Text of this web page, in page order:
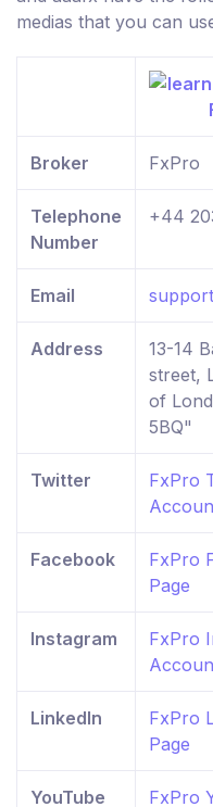
medias that you can
Broker FxPro
Telephone
Number
+44
Email
Address
13-14
street,
of
5BQ"
Twitter
FxPro
Facebook
FxPro
Page
Instagram
FxPro
LinkedIn
FxPro
Page
YouTube
FxPro